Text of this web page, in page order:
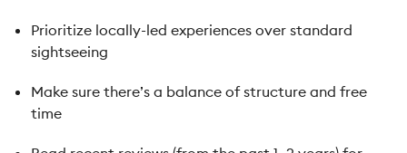
Prioritize locally-led experiences over standard
sightseeing
Make sure there’s a balance of structure and free
time